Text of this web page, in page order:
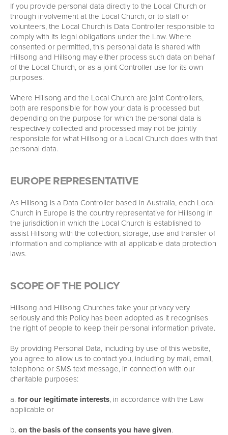
If you provide personal data directly to the Local Church or
through involvement at the Local Church, or to staff or
volunteers, the Local Church is Data Controller responsible to
comply with its legal obligations under the Law. Where
consented or permitted, this personal data is shared with
Hillsong and Hillsong may either process such data on behalf
of the Local Church, or as a joint Controller use for its own
purposes.
Where Hillsong and the Local Church are joint Controllers,
both are responsible for how your data is processed but
depending on the purpose for which the personal data is
respectively collected and processed may not be jointly
responsible for what Hillsong or a Local Church does with that
personal data.
EUROPE REPRESENTATIVE
As Hillsong is a Data Controller based in Australia, each Local
Church in Europe is the country representative for Hillsong in
the jurisdiction in which the Local Church is established to
assist Hillsong with the collection, storage, use and transfer of
information and compliance with all applicable data protection
laws.
SCOPE OF THE POLICY
Hillsong and Hillsong Churches take your privacy very
seriously and this Policy has been adopted as it recognises
the right of people to keep their personal information private.
By providing Personal Data, including by use of this website,
you agree to allow us to contact you, including by mail, email,
telephone or SMS text message, in connection with our
charitable purposes:
a.for our legitimate interests, in accordance with the Law
applicable or
b.on the basis of the consents you have given.